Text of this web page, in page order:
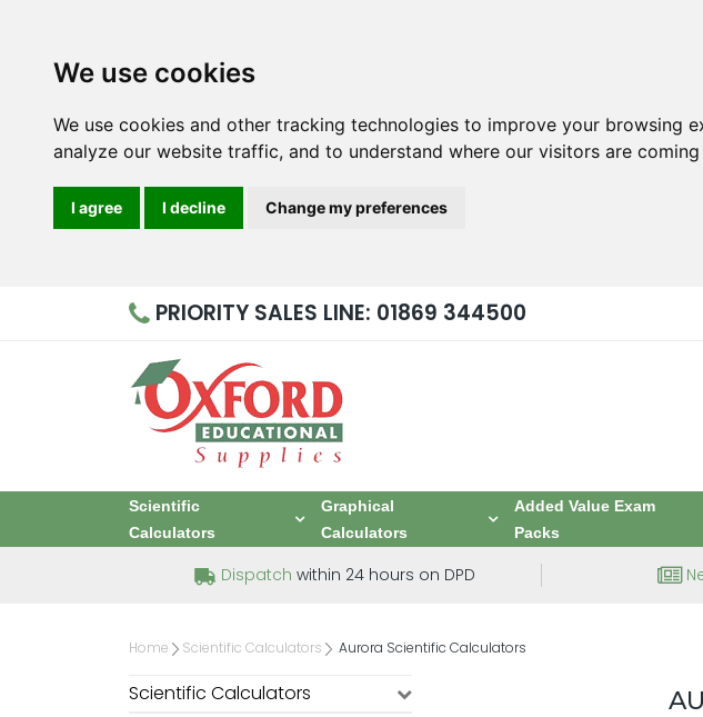
We use cookies
We use cookies and other tracking technologies to improve your browsing
analyze our website traffic, and to understand where our visitors are
I agree I decline Change my preferences
PRIORITY SALES LINE: 01869 344500
Scientific
Calculators
Graphical
Calculators
Added Value Exam
Packs
Dispatch within 24 hours on DPD
Home Scientific Calculators Aurora Scientific Calculators
Scientific Calculators